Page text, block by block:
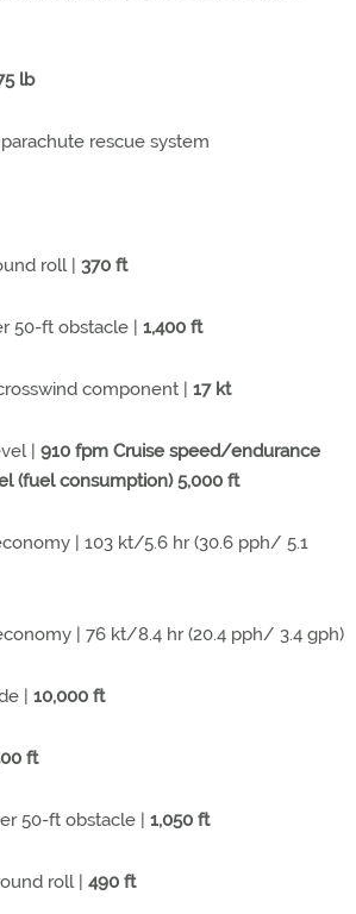
lb
rescue system
roll | 370 ft
50-ft obstacle | 1,400 ft
component | 17 kt
| 910 fpm Cruise speed/endurance
(fuel consumption) 5,000 ft
| 103 kt/5.6 hr (30.6 pph/ 5.1
| 76 kt/8.4 hr (20.4 pph/ 3.4 gph)
| 10,000 ft
ft
50-ft obstacle | 1,050 ft
roll | 490 ft